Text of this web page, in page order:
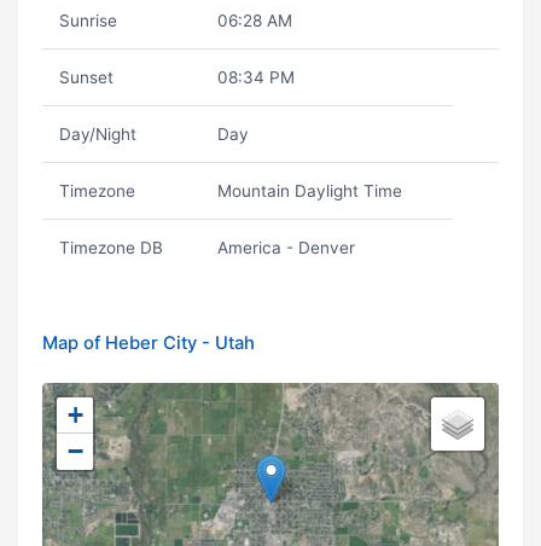
Sunrise 06:28 AM
Sunset 08:34 PM
Day/Night Day
Timezone Mountain Daylight Time
Timezone DB America - Denver
Map of Heber City - Utah
+
−